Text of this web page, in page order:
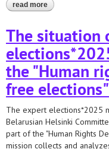
read more about the
The situation
the "Human
free
The expert elections*2025
Belarusian Helsinki
part of the "Human Rights
mission collects and